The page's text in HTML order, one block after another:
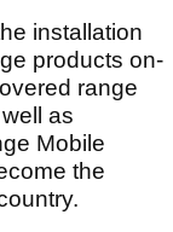
installation
products on-
range
as
Mobile
the